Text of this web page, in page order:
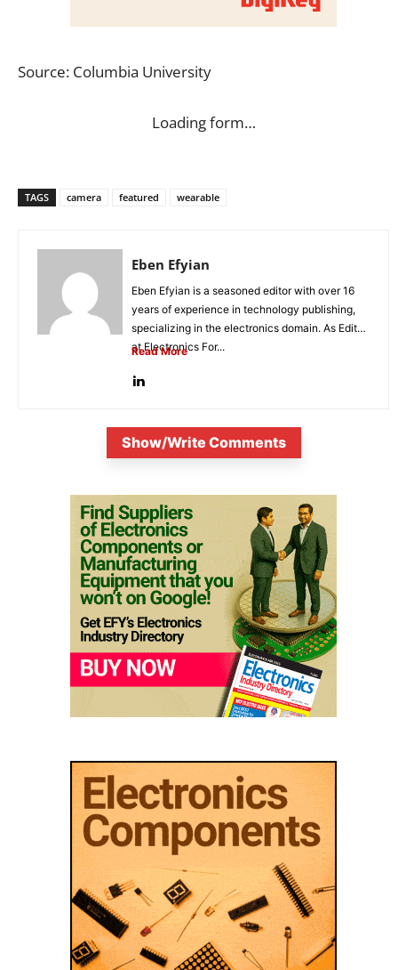
Source: Columbia University
Loading form…
TAGS camera featured wearable
Eben Efyian
Eben Efyian is a seasoned editor with over 16
years of experience in technology publishing,
specializing in the electronics domain. As Editor
at Electronics For...
Read More
Show/Write Comments